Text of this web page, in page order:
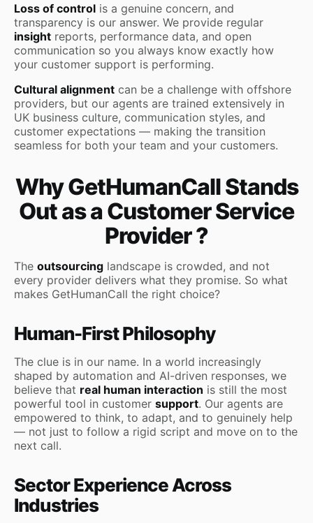
Loss of control is a genuine concern, and
transparency is our answer. We provide regular
insight reports, performance data, and open
communication so you always know exactly how
your customer support is performing.
Cultural alignment can be a challenge with offshore
providers, but our agents are trained extensively in
UK business culture, communication styles, and
customer expectations — making the transition
seamless for both your team and your customers.
Why GetHumanCall Stands
Out as a Customer Service
Provider ?
The outsourcing landscape is crowded, and not
every provider delivers what they promise. So what
makes GetHumanCall the right choice?
Human-First Philosophy
The clue is in our name. In a world increasingly
shaped by automation and AI-driven responses, we
believe that real human interaction is still the most
powerful tool in customer support. Our agents are
empowered to think, to adapt, and to genuinely help
— not just to follow a rigid script and move on to the
next call.
Sector Experience Across
Industries